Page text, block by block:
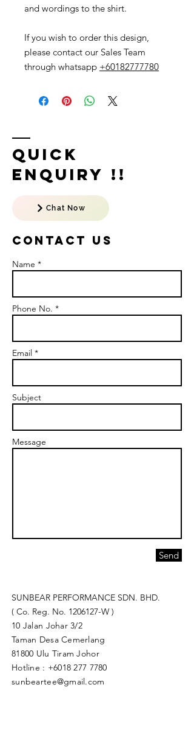
and wordings to the shirt.
If you wish to order this design,
please contact our Sales Team
through whatsapp +60182777780
Quick
Enquiry !!
Chat Now
Contact US
Name *
Phone No. *
Email *
Subject
Message
Send
SUNBEAR PERFORMANCE SDN. BHD.
( Co. Reg. No. 1206127-W )
10 Jalan Johar 3/2
Taman Desa Cemerlang
81800 Ulu Tiram Johor​
Hotline : +6018 277 7780
sunbeartee@gmail.com